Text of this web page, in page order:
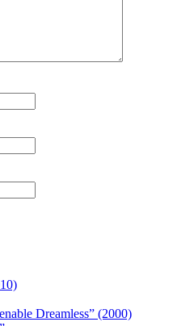
Dreamless” (2000)